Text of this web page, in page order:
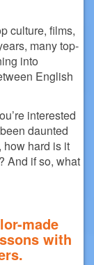
culture, films,
many top-
into
English
interested
daunted
how hard is it
And if so, what
made
with